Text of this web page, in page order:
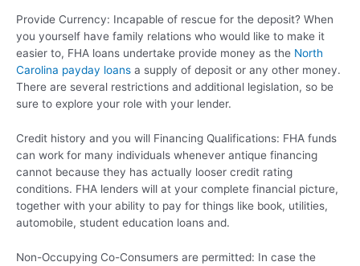
Provide Currency: Incapable of rescue for the deposit? When
you yourself have family relations who would like to make it
easier to, FHA loans undertake provide money as the North
Carolina payday loans a supply of deposit or any other money.
There are several restrictions and additional legislation, so be
sure to explore your role with your lender.
Credit history and you will Financing Qualifications: FHA funds
can work for many individuals whenever antique financing
cannot because they has actually looser credit rating
conditions. FHA lenders will at your complete financial picture,
together with your ability to pay for things like book, utilities,
automobile, student education loans and.
Non-Occupying Co-Consumers are permitted: In case the